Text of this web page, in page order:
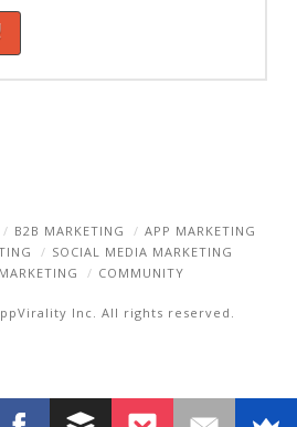
B2B MARKETING
APP MARKETING
SOCIAL MEDIA MARKETING
COMMUNITY
Inc. All rights reserved.